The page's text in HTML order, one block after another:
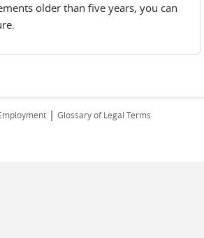
older than five years, you can
| Glossary of Legal Terms